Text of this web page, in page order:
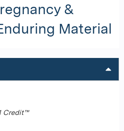
&
Material
Credit™